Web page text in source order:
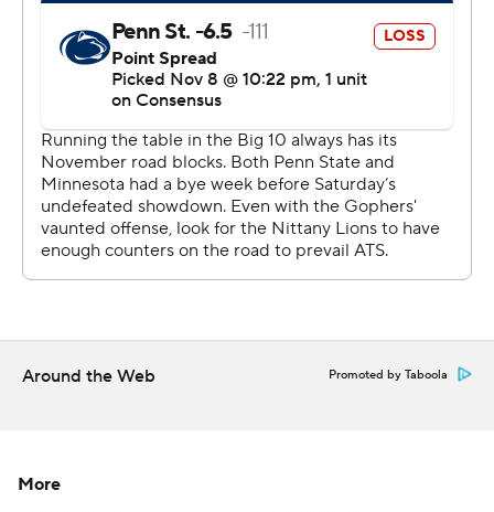
shutout of No. 1 Michigan in 1977. The Gophers
scrambled the College Football Playoff picture a bit, too,
after Penn State (8-1, 5-1, No. 4 CFP) emerged with a
top-four spot in the first edition of the rankings.
''We knew they were a good football team,'' Nittany
Lions coach James Franklin said. ''It's hard to be
undefeated.''
Rashod Bateman got the Gophers going with a 66-yard
bank for the inevitable late rally by the Nittany Lions.
Around the Web Promoted by Taboola
More